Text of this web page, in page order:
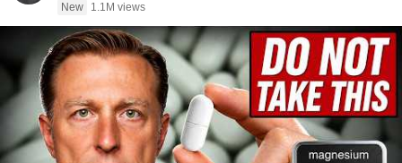
New
1.1M views